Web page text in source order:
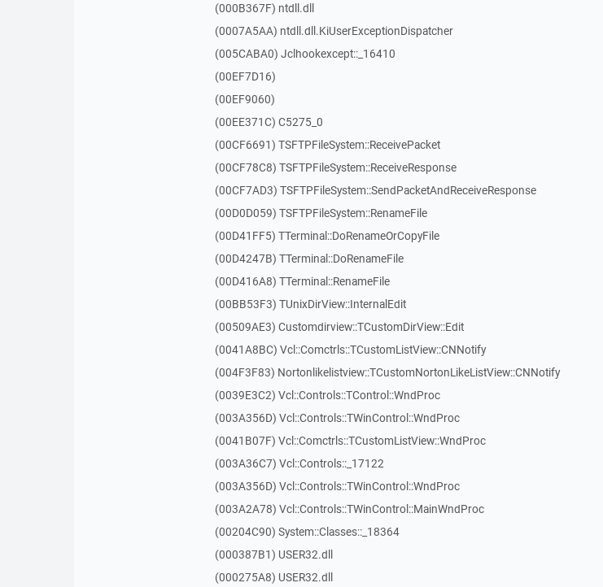
(000B367F) ntdll.dll
(0007A5AA) ntdll.dll.KiUserExceptionDispatcher
(005CABA0) Jclhookexcept::_16410
(00EF7D16)
(00EF9060)
(00EE371C) C5275_0
(00CF6691) TSFTPFileSystem::ReceivePacket
(00CF78C8) TSFTPFileSystem::ReceiveResponse
(00CF7AD3) TSFTPFileSystem::SendPacketAndReceiveResponse
(00D0D059) TSFTPFileSystem::RenameFile
(00D41FF5) TTerminal::DoRenameOrCopyFile
(00D4247B) TTerminal::DoRenameFile
(00D416A8) TTerminal::RenameFile
(00BB53F3) TUnixDirView::InternalEdit
(00509AE3) Customdirview::TCustomDirView::Edit
(0041A8BC) Vcl::Comctrls::TCustomListView::CNNotify
(004F3F83) Nortonlikelistview::TCustomNortonLikeListView::CNNotify
(0039E3C2) Vcl::Controls::TControl::WndProc
(003A356D) Vcl::Controls::TWinControl::WndProc
(0041B07F) Vcl::Comctrls::TCustomListView::WndProc
(003A36C7) Vcl::Controls::_17122
(003A356D) Vcl::Controls::TWinControl::WndProc
(003A2A78) Vcl::Controls::TWinControl::MainWndProc
(00204C90) System::Classes::_18364
(000387B1) USER32.dll
(000275A8) USER32.dll